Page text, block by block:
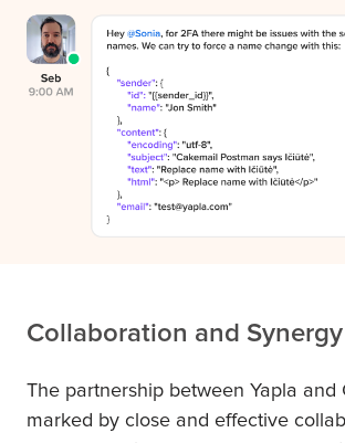
Collaboration and Synergy
The partnership between Yapla and
marked by close and effective